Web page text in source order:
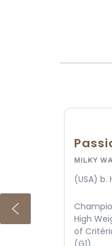
(USA)
Grade
and
furlongs
speed